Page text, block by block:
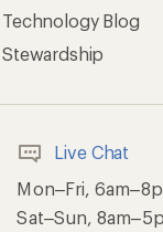
Technology Blog
Stewardship
Live Chat
Mon–Fri,
Sat–Sun,